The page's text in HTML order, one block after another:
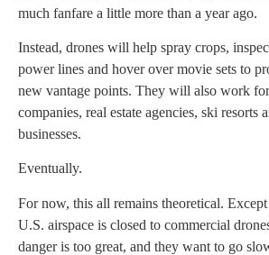
much fanfare a little more than a year ago.
Instead, drones will help spray crops,
power lines and hover over movie sets to
new vantage points. They will also work
companies, real estate agencies, ski resorts
businesses.
Eventually.
For now, this all remains theoretical.
U.S. airspace is closed to commercial
danger is too great, and they want to go